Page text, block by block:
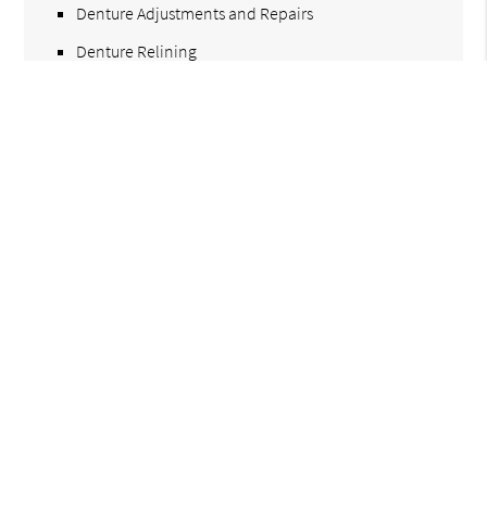
Denture Adjustments and Repairs
Denture Relining